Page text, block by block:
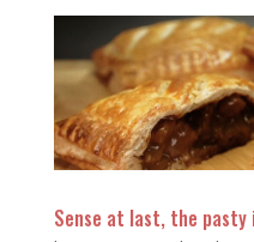
Sense at last, the pasty